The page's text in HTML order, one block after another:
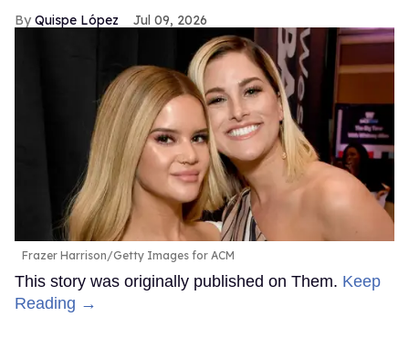
Quispe López Jul 09, 2026
Frazer Harrison/Getty Images for ACM
This story was originally published on Them. Keep
Reading →